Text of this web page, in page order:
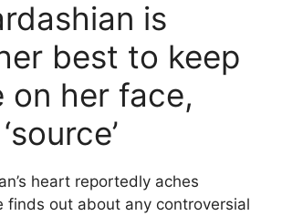
is
best to keep
on her face,
heart reportedly aches
finds out about any controversial